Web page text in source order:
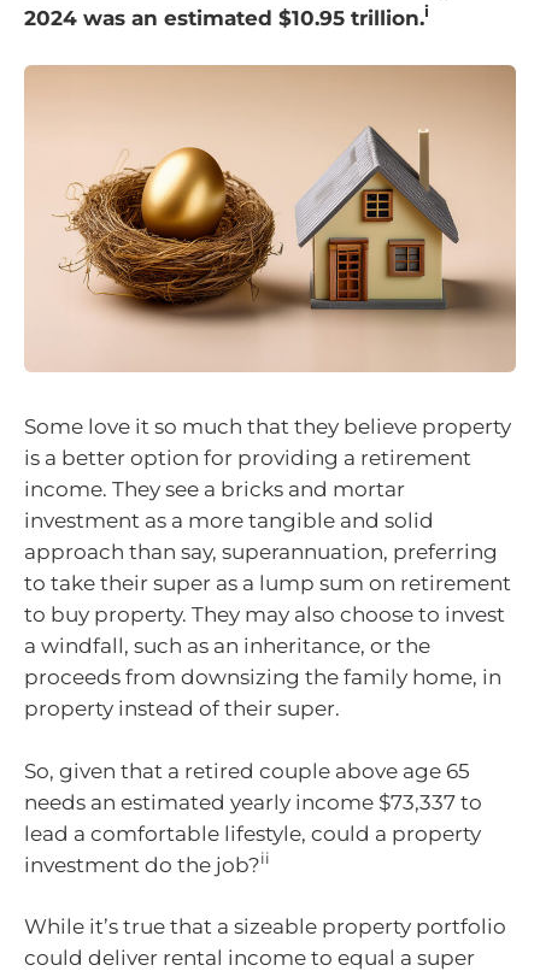
2024 was an estimated $10.95 trillion.i
Some love it so much that they believe property
is a better option for providing a retirement
income. They see a bricks and mortar
investment as a more tangible and solid
approach than say, superannuation, preferring
to take their super as a lump sum on retirement
to buy property. They may also choose to invest
a windfall, such as an inheritance, or the
proceeds from downsizing the family home, in
property instead of their super.
So, given that a retired couple above age 65
needs an estimated yearly income $73,337 to
lead a comfortable lifestyle, could a property
investment do the job?ii
While it’s true that a sizeable property portfolio
could deliver rental income to equal a super